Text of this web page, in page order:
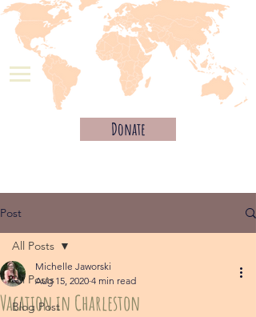
Donate
Post
All Posts
Blog Post
All Posts
Vacation in Charleston
Michelle Jaworski
Aug 15, 2020 4 min read